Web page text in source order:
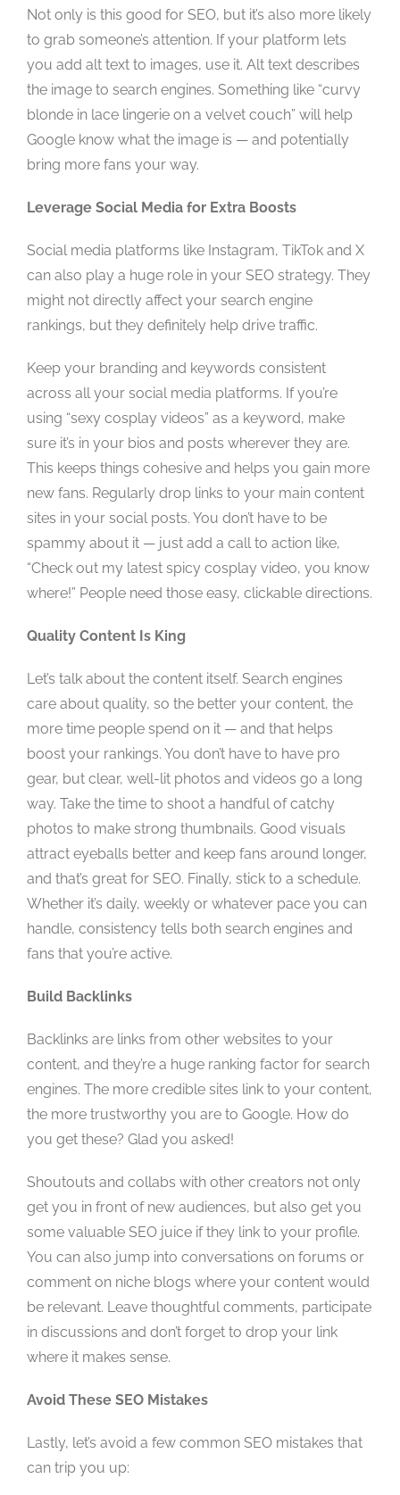
Not only is this good for SEO, but it’s also more likely
to grab someone’s attention. If your platform lets
you add alt text to images, use it. Alt text describes
the image to search engines. Something like “curvy
blonde in lace lingerie on a velvet couch” will help
Google know what the image is — and potentially
bring more fans your way.
Leverage Social Media for Extra Boosts
Social media platforms like Instagram, TikTok and X
can also play a huge role in your SEO strategy. They
might not directly affect your search engine
rankings, but they definitely help drive traffic.
Keep your branding and keywords consistent
across all your social media platforms. If you’re
using “sexy cosplay videos” as a keyword, make
sure it’s in your bios and posts wherever they are.
This keeps things cohesive and helps you gain more
new fans. Regularly drop links to your main content
sites in your social posts. You don’t have to be
spammy about it — just add a call to action like,
“Check out my latest spicy cosplay video, you know
where!” People need those easy, clickable directions.
Quality Content Is King
Let’s talk about the content itself. Search engines
care about quality, so the better your content, the
more time people spend on it — and that helps
boost your rankings. You don’t have to have pro
gear, but clear, well-lit photos and videos go a long
way. Take the time to shoot a handful of catchy
photos to make strong thumbnails. Good visuals
attract eyeballs better and keep fans around longer,
and that’s great for SEO. Finally, stick to a schedule.
Whether it’s daily, weekly or whatever pace you can
handle, consistency tells both search engines and
fans that you’re active.
Build Backlinks
Backlinks are links from other websites to your
content, and they’re a huge ranking factor for search
engines. The more credible sites link to your content,
the more trustworthy you are to Google. How do
you get these? Glad you asked!
Shoutouts and collabs with other creators not only
get you in front of new audiences, but also get you
some valuable SEO juice if they link to your profile.
You can also jump into conversations on forums or
comment on niche blogs where your content would
be relevant. Leave thoughtful comments, participate
in discussions and don’t forget to drop your link
where it makes sense.
Avoid These SEO Mistakes
Lastly, let’s avoid a few common SEO mistakes that
can trip you up: